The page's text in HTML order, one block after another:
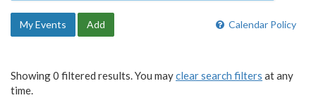
Calendar Policy
My Events Add
Showing 0 filtered results. You mayclear search filters at any
time.